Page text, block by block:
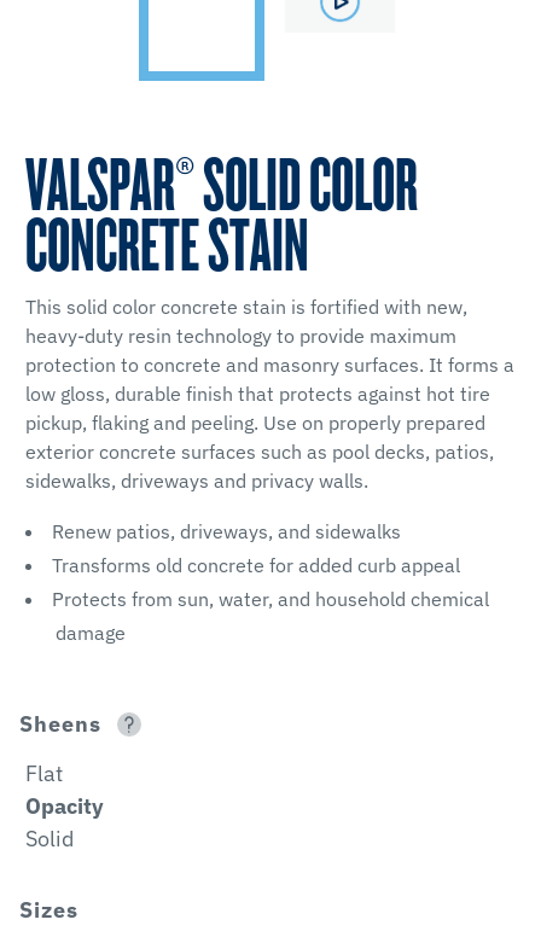
VALSPAR® SOLID COLOR
CONCRETE STAIN
This solid color concrete stain is fortified with new,
heavy-duty resin technology to provide maximum
protection to concrete and masonry surfaces. It forms a
low gloss, durable finish that protects against hot tire
pickup, flaking and peeling. Use on properly prepared
exterior concrete surfaces such as pool decks, patios,
sidewalks, driveways and privacy walls.
Renew patios, driveways, and sidewalks
Transforms old concrete for added curb appeal
Protects from sun, water, and household chemical
damage
Sheens
Flat
Opacity
Solid
Sizes